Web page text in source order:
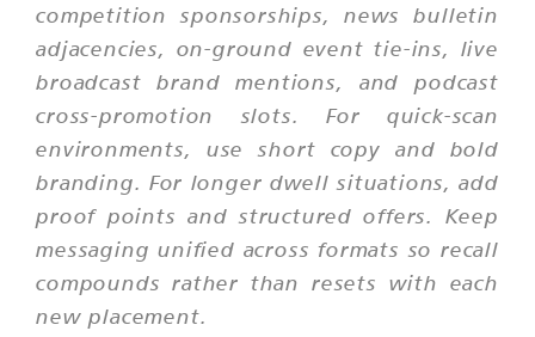
competition sponsorships, news bulletin
adjacencies, on-ground event tie-ins, live
broadcast brand mentions, and podcast
cross-promotion slots. For quick-scan
environments, use short copy and bold
branding. For longer dwell situations, add
proof points and structured offers. Keep
messaging unified across formats so recall
compounds rather than resets with each
new placement.